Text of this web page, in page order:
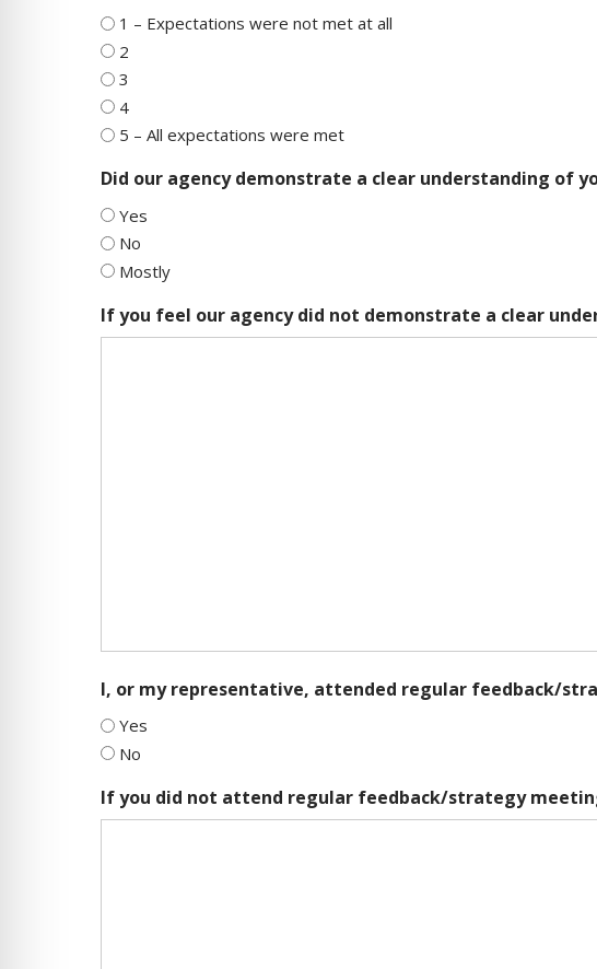
1 – Expectations were not met at all
2
3
4
5 – All expectations were met
Did our agency demonstrate a clear understanding of
Yes
No
Mostly
If you feel our agency did not demonstrate a clear
I, or my representative, attended regular feedback/
Yes
No
If you did not attend regular feedback/strategy